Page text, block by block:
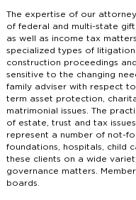
The expertise of our
of federal and multi-state
as well as income tax
specialized types of
construction proceedings
sensitive to the changing
family adviser with respect
term asset protection,
matrimonial issues. The
of estate, trust and tax
represent a number of not-
foundations, hospitals, child
these clients on a wide
governance matters.
boards.